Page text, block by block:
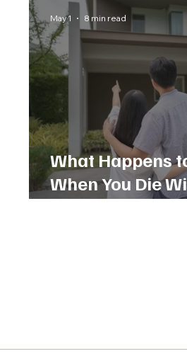
What Happens
When You Die
Florida?
May 1 8 min read